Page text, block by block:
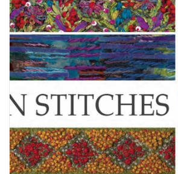
SPECIALS
TOOLS
Blog